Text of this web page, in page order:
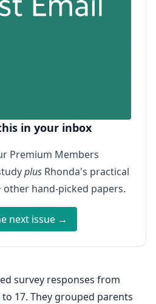
in your inbox
Premium Members
plus Rhonda's practical
other hand-picked papers.
next issue →
survey responses from
17. They grouped parents